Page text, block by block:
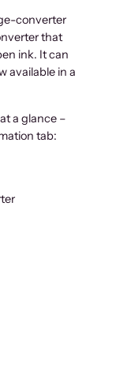
converter
that
ink. It can
available in a
a glance –
tab: